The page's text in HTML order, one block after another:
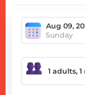
Sunday